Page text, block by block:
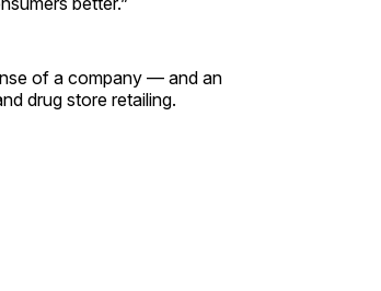
of a company — and an
drug store retailing.